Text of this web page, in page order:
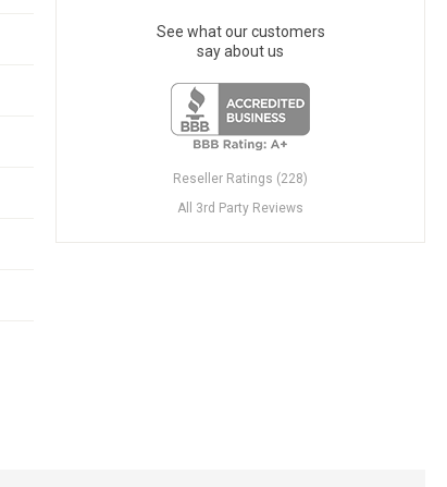
See what our customers
say about us
Reseller Ratings (228)
All 3rd Party Reviews